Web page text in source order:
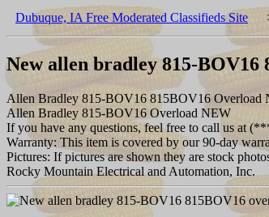
Dubuque, IA Free Moderated Classifieds Site
New allen bradley 815-BOV16
Allen Bradley 815-BOV16 815BOV16 Overload
Allen Bradley 815-BOV16 Overload NEW
If you have any questions, feel free to call us at
Warranty: This item is covered by our 90-day
Pictures: If pictures are shown they are stock
Rocky Mountain Electrical and Automation, Inc.